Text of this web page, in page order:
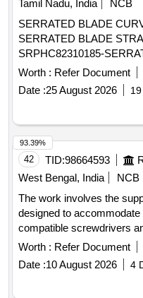
Tamil Nadu, India
NCB
SERRATED BLADE
SERRATED BLADE
SRPHC82310185-
MICRODEBRIDER:
ROTATABL E 360, 4MM
SHAFT, SHOULD HAVE
UPTO 5000RPM, THE
THE BLADES SHOULD
WITH THE M5
Worth : Refer Document
Date :25 August 2026
42 TID:98664593
West Bengal, India
NCB
The work involves the
designed to
compatible screwdrivers
have a cutting diameter of
diameter of 32 mm,
Milling Cutter, compatible
Worth : Refer Document
Date :10 August 2026 4
93.39%